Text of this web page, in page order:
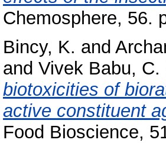
Chemosphere, 56.
Bincy, K. and
and Vivek Babu, C.
biotoxicities of
active constituent
Food Bioscience,